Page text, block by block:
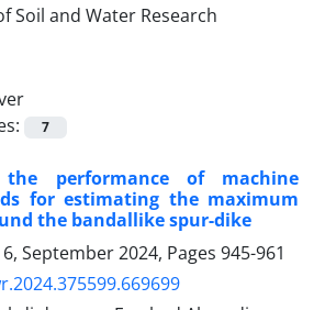
7
performance of machine
for estimating the maximum
the bandallike spur-dike
September 2024, Pages 945-961